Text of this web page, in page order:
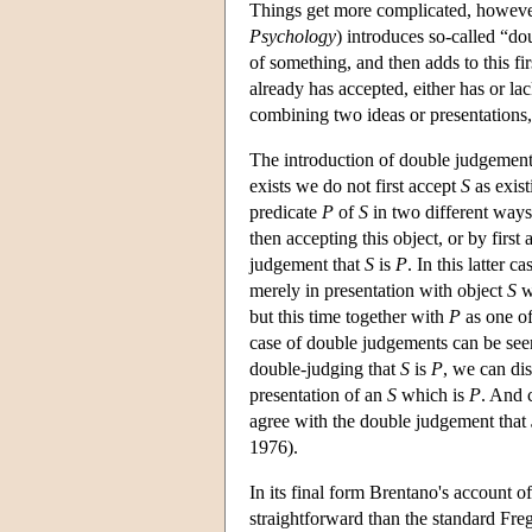
Things get more complicated,
Psychology) introduces so-called
of something, and then adds to this
already has accepted, either has or
combining two ideas or
The introduction of double
exists we do not first accept S as
predicate P ofS in two different
then accepting this object, or by first
judgement that S is P. In this latter
merely in presentation with object S
but this time together with P as one
case of double judgements can be
double-judging that S is P, we can
presentation of an S which is P. And
agree with the double judgement that
1976).
In its final form Brentano's account
straightforward than the standard